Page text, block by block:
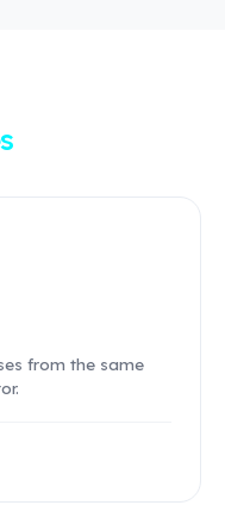
from the same